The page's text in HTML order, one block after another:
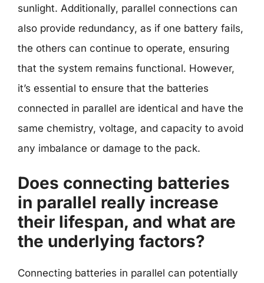
sunlight. Additionally, parallel connections can
also provide redundancy, as if one battery fails,
the others can continue to operate, ensuring
that the system remains functional. However,
it’s essential to ensure that the batteries
connected in parallel are identical and have the
same chemistry, voltage, and capacity to avoid
any imbalance or damage to the pack.
Does connecting batteries
in parallel really increase
their lifespan, and what are
the underlying factors?
Connecting batteries in parallel can potentially